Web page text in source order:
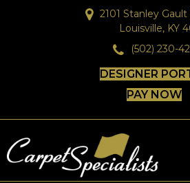
2101 Stanley
Louisville, KY
(502) 230-
DESIGNER
PAY NOW